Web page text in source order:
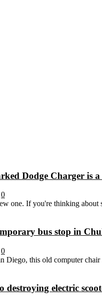
Dodge Charger is
0
one. If you're thinking
bus stop in
0
Diego, this old computer
electric